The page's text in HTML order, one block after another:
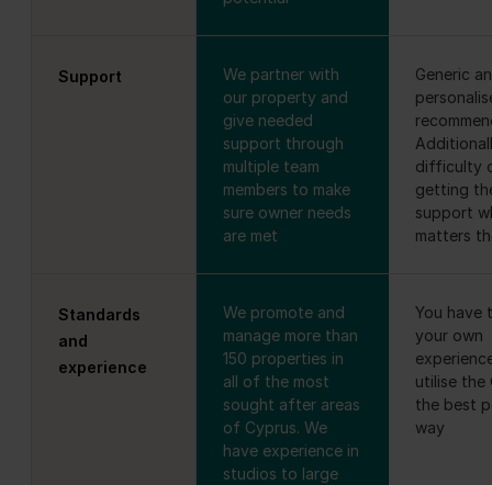
Support
We partner with
our property and
give needed
support through
multiple team
members to make
sure owner needs
are met
Generic
difficulty
getting
support
matters
Standards
and
experience
We promote and
manage more than
150 properties in
all of the most
sought after areas
of Cyprus. We
have experience in
studios to large
You have
your own
utilise the
the best
way